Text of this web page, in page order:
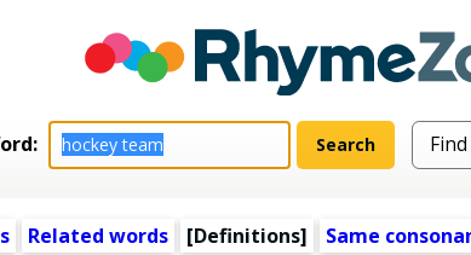
Related words [Definitions] Same